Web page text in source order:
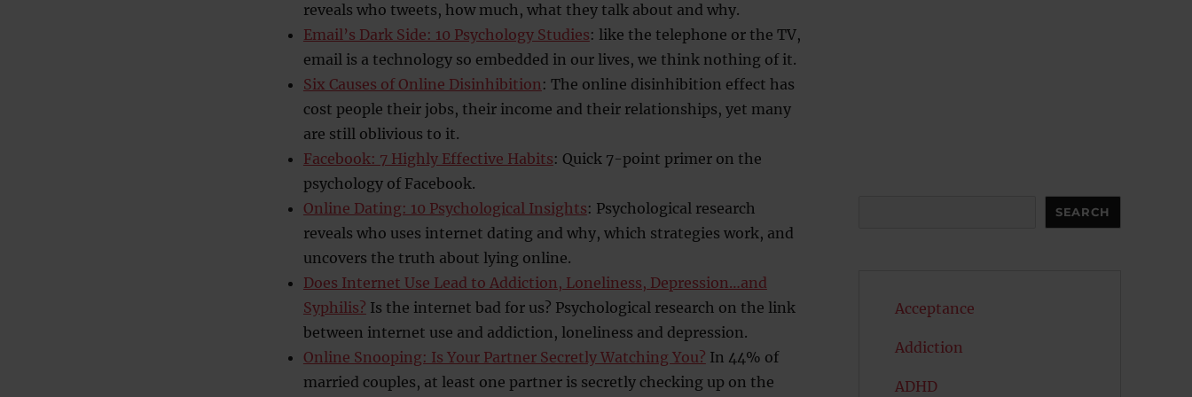
reveals who tweets, how much, what they talk about and why.
Email’s Dark Side: 10 Psychology Studies: like the telephone or the TV,
email is a technology so embedded in our lives, we think nothing of it.
Six Causes of Online Disinhibition: The online disinhibition effect has
cost people their jobs, their income and their relationships, yet many
are still oblivious to it.
Facebook: 7 Highly Effective Habits: Quick 7-point primer on the
psychology of Facebook.
Online Dating: 10 Psychological Insights: Psychological research
reveals who uses internet dating and why, which strategies work, and
uncovers the truth about lying online.
Does Internet Use Lead to Addiction, Loneliness, Depression…and
Syphilis? Is the internet bad for us? Psychological research on the link
between internet use and addiction, loneliness and depression.
Online Snooping: Is Your Partner Secretly Watching You? In 44% of
married couples, at least one partner is secretly checking up on the
SEARCH
Acceptance
Addiction
ADHD